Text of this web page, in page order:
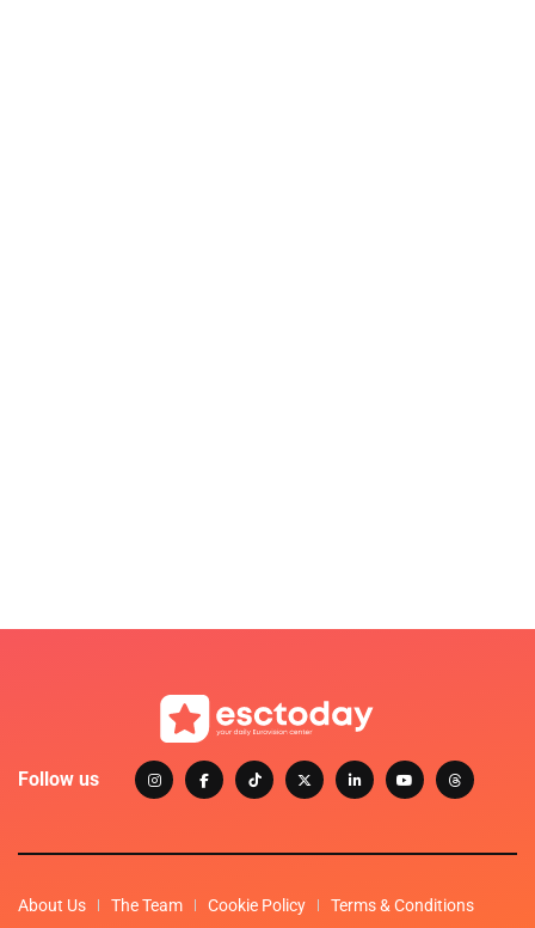
Follow us
About Us The Team Cookie Policy Terms & Conditions